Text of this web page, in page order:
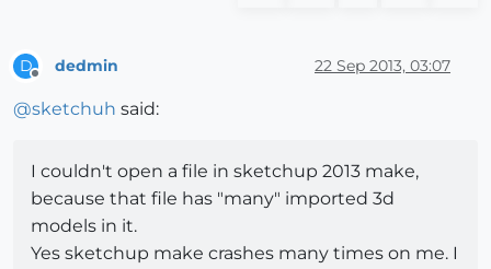
D dedmin 22 Sep 2013, 03:07
@sketchuh said:
I couldn't open a file in sketchup 2013 make,
because that file has "many" imported 3d
models in it.
Yes sketchup make crashes many times on me. I